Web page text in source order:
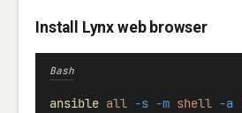
Install Lynx web browser
Bash
ansible all -s -m shell -a